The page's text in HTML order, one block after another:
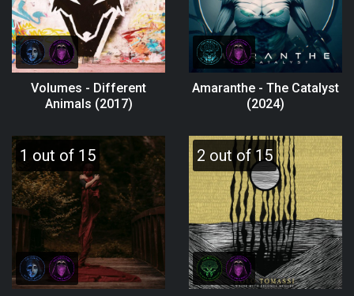
Volumes - Different
Animals (2017)
Amaranthe - The Catalyst
(2024)
1 out of 15 2 out of 15